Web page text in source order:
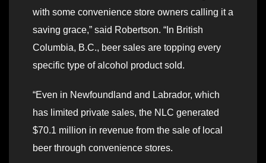
with some convenience store owners calling it a
saving grace,” said Robertson. “In British
Columbia, B.C., beer sales are topping every
specific type of alcohol product sold.
“Even in Newfoundland and Labrador, which
has limited private sales, the NLC generated
$70.1 million in revenue from the sale of local
beer through convenience stores.